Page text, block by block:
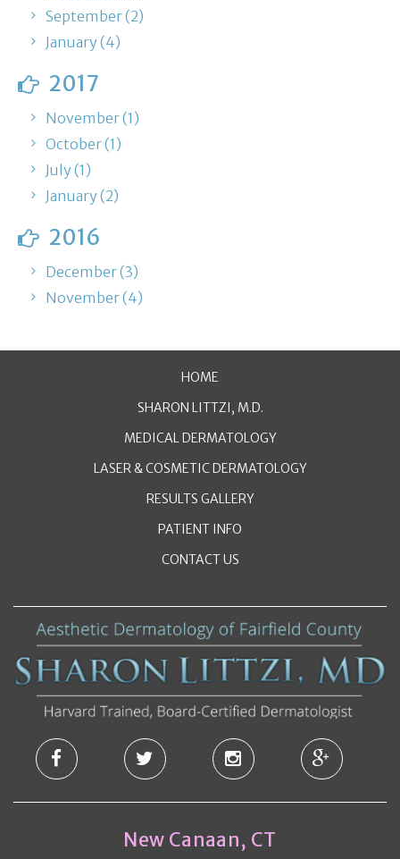
September (2)
January (4)
2017
November (1)
October (1)
July (1)
January (2)
2016
December (3)
November (4)
HOME
SHARON LITTZI, M.D.
MEDICAL DERMATOLOGY
LASER & COSMETIC DERMATOLOGY
RESULTS GALLERY
PATIENT INFO
CONTACT US
New Canaan, CT